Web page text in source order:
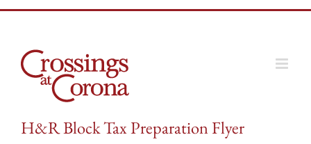
H&R Block Tax Preparation Flyer